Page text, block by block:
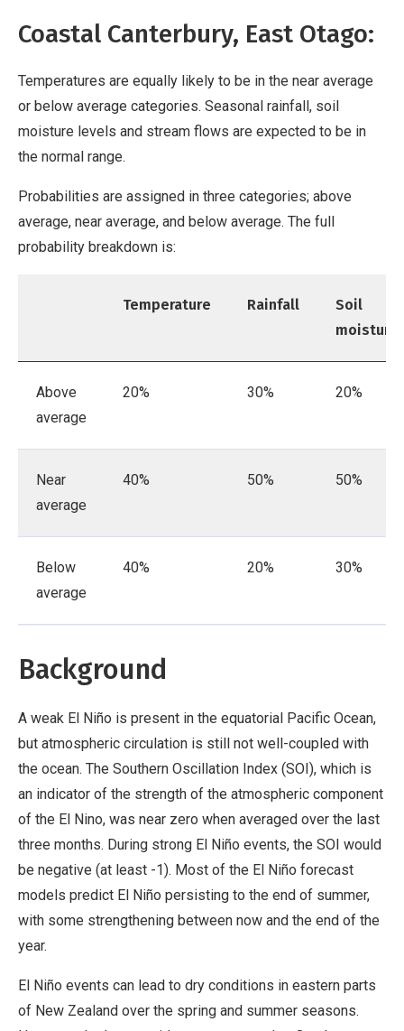
Coastal Canterbury, East Otago:
Temperatures are equally likely to be in the near average
or below average categories. Seasonal rainfall, soil
moisture levels and stream flows are expected to be in
the normal range.
Probabilities are assigned in three categories; above
average, near average, and below average. The full
probability breakdown is:
Temperature Rainfall
Soil
moisture
Above
average
20% 30% 20%
Near
average
40% 50% 50%
Below
average
40% 20% 30%
Background
A weak El Niño is present in the equatorial Pacific Ocean,
but atmospheric circulation is still not well-coupled with
the ocean. The Southern Oscillation Index (SOI), which is
an indicator of the strength of the atmospheric component
of the El Nino, was near zero when averaged over the last
three months. During strong El Niño events, the SOI would
be negative (at least -1). Most of the El Niño forecast
models predict El Niño persisting to the end of summer,
with some strengthening between now and the end of the
year.
El Niño events can lead to dry conditions in eastern parts
of New Zealand over the spring and summer seasons.